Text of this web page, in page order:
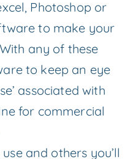
Photoshop or
to make your
any of these
to keep an eye
associated with
for commercial
and others you’ll